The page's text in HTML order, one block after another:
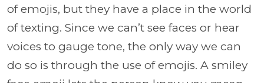
of emojis, but they have a place in the world
of texting. Since we can’t see faces or hear
voices to gauge tone, the only way we can
do so is through the use of emojis. A smiley